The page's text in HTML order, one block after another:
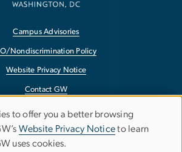
Campus Advisories
Nondiscrimination Policy
Website Privacy Notice
Contact GW
Accessibility
Terms of Use
Copyright
to offer you a better browsing
Website Privacy Noticeto learn
uses cookies.